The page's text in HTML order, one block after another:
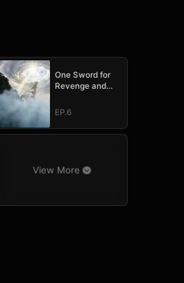
One Sword for
Revenge and
EP.6
View More